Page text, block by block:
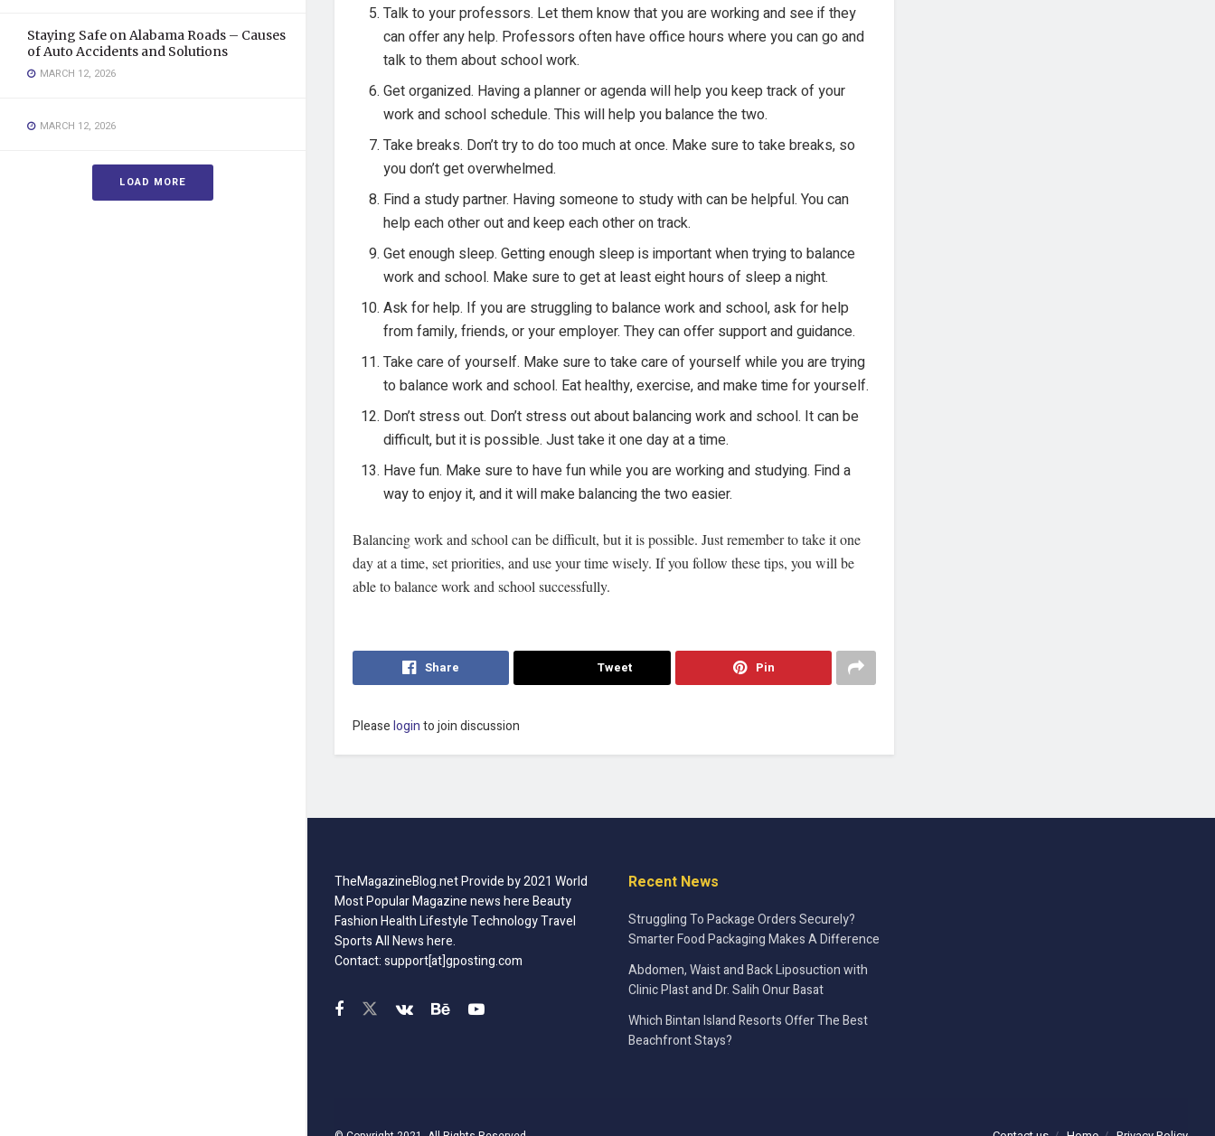
Staying Safe on Alabama Roads – Causes
of Auto Accidents and Solutions
MARCH 12, 2026
MARCH 12, 2026
LOAD MORE
Talk to your professors. Let them know that you are working and see if they
can offer any help. Professors often have office hours where you can go and
talk to them about school work.
Get organized. Having a planner or agenda will help you keep track of your
work and school schedule. This will help you balance the two.
Take breaks. Don’t try to do too much at once. Make sure to take breaks, so
you don’t get overwhelmed.
Find a study partner. Having someone to study with can be helpful. You can
help each other out and keep each other on track.
Get enough sleep. Getting enough sleep is important when trying to balance
work and school. Make sure to get at least eight hours of sleep a night.
Ask for help. If you are struggling to balance work and school, ask for help
from family, friends, or your employer. They can offer support and guidance.
Take care of yourself. Make sure to take care of yourself while you are trying
to balance work and school. Eat healthy, exercise, and make time for yourself.
Don’t stress out. Don’t stress out about balancing work and school. It can be
difficult, but it is possible. Just take it one day at a time.
Have fun. Make sure to have fun while you are working and studying. Find a
way to enjoy it, and it will make balancing the two easier.
Balancing work and school can be difficult, but it is possible. Just remember to take it one
day at a time, set priorities, and use your time wisely. If you follow these tips, you will be
able to balance work and school successfully.
Share Tweet Pin
Pleaseloginto join discussion
TheMagazineBlog.net Provide by 2021 World
Most Popular Magazine news here Beauty
Fashion Health Lifestyle Technology Travel
Sports All News here.
Contact: support[at]gposting.com
Recent News
Struggling To Package Orders Securely?
Smarter Food Packaging Makes A Difference
Abdomen, Waist and Back Liposuction with
Clinic Plast and Dr. Salih Onur Basat
Which Bintan Island Resorts Offer The Best
Beachfront Stays?